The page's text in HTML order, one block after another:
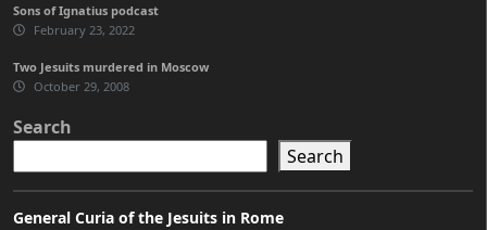
Sons of Ignatius podcast
February 23, 2022
Two Jesuits murdered in Moscow
October 29, 2008
Search
Search
General Curia of the Jesuits in Rome